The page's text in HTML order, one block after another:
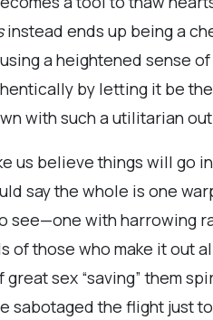
instead ends up being a
a heightened sense
by letting it be
with such a utilitarian
us believe things will
say the whole is one
see—one with
of those who make it out
sex “saving” them
sabotaged the flight just